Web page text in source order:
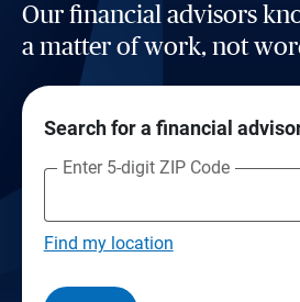
Our financial advisors
a matter of work, not
Search for a financial
Enter 5-digit ZIP Code
Find my location